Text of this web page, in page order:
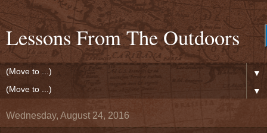
Lessons From The Outdoors
▼
▼
Wednesday, August 24, 2016